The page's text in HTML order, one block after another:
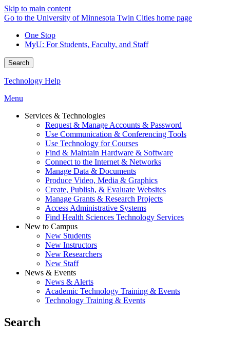
Skip to main content
Go to the University of Minnesota Twin Cities home page
One Stop
MyU: For Students, Faculty, and Staff
Search
Technology Help
Menu
Services & Technologies
Request & Manage Accounts & Password
Use Communication & Conferencing Tools
Use Technology for Courses
Find & Maintain Hardware & Software
Connect to the Internet & Networks
Manage Data & Documents
Produce Video, Media & Graphics
Create, Publish, & Evaluate Websites
Manage Grants & Research Projects
Access Administrative Systems
Find Health Sciences Technology Services
New to Campus
New Students
New Instructors
New Researchers
New Staff
News & Events
News & Alerts
Academic Technology Training & Events
Technology Training & Events
Search